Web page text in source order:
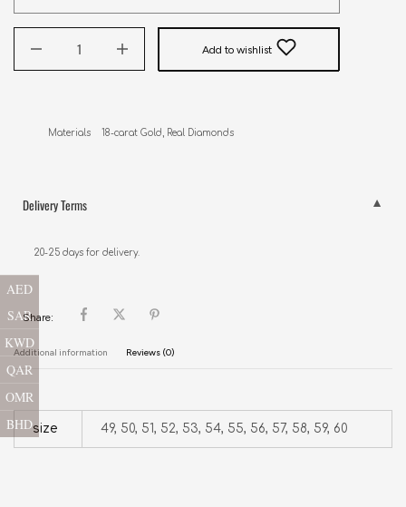
Add to wishlist
Materials    18-carat Gold, Real Diamonds
Delivery Terms
20-25 days for delivery.
Share:
Additional information Reviews (0)
size 49, 50, 51, 52, 53, 54, 55, 56, 57, 58, 59, 60
AED
SAR
KWD
QAR
OMR
BHD